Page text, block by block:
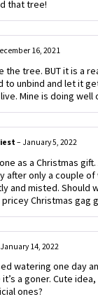
that tree!
16, 2021
the tree. BUT it is a
to unbind and let it
Mine is doing well
– January 5, 2022
as a Christmas
after only a couple
and misted. Should
pricey Christmas gag
January 14, 2022
watering one day
a goner. Cute
ones?